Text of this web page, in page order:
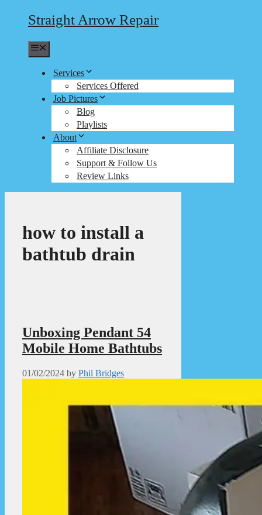
Straight Arrow Repair
Services
Services Offered
Job Pictures
Blog
Playlists
About
Affiliate Disclosure
Support & Follow Us
Review Links
how to install a
bathtub drain
Unboxing Pendant 54
Mobile Home Bathtubs
01/02/2024 by Phil Bridges